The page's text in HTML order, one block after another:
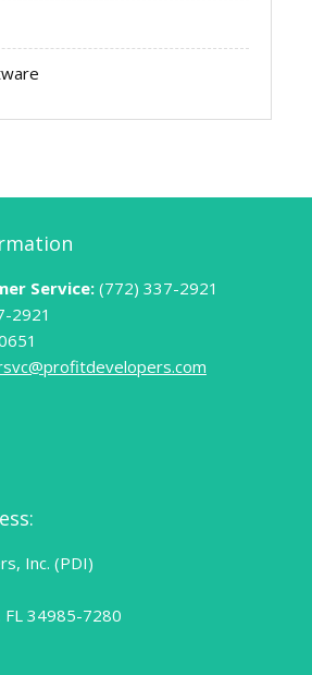
Service:(772) 337-2921
2921
Inc. (PDI)
FL 34985-7280